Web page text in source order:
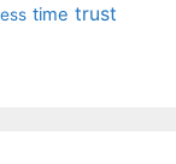
time trust